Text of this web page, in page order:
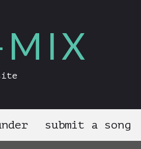
submit a song